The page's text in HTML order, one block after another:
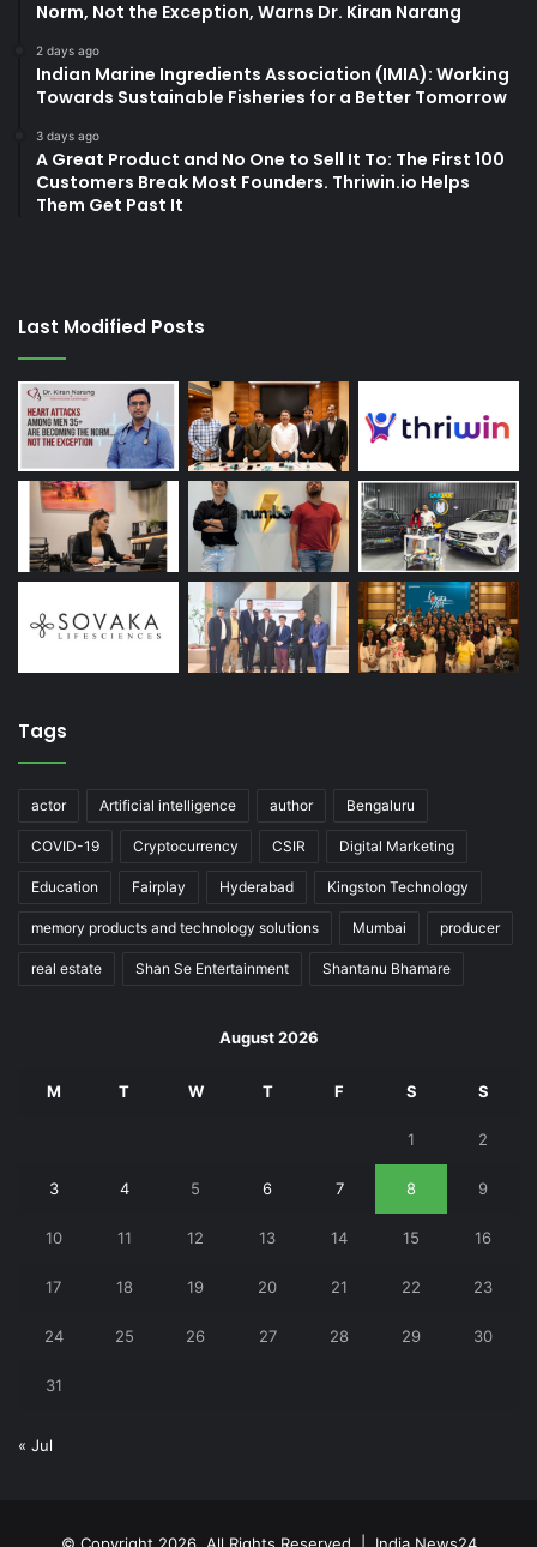
Norm, Not the Exception, Warns Dr. Kiran Narang
2 days ago
Indian Marine Ingredients Association (IMIA): Working
Towards Sustainable Fisheries for a Better Tomorrow
3 days ago
A Great Product and No One to Sell It To: The First 100
Customers Break Most Founders. Thriwin.io Helps
Them Get Past It
Last Modified Posts
Tags
actor Artificial intelligence author Bengaluru
COVID-19 Cryptocurrency CSIR Digital Marketing
Education Fairplay Hyderabad Kingston Technology
memory products and technology solutions Mumbai producer
real estate Shan Se Entertainment Shantanu Bhamare
August 2026
M T W T F S S
1 2
3 4 5 6 7 8 9
10 11 12 13 14 15 16
17 18 19 20 21 22 23
24 25 26 27 28 29 30
31
« Jul